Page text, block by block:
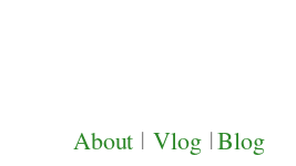
About | Vlog |Blog